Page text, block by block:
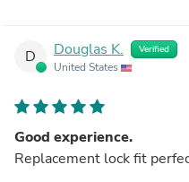
D Douglas K. Verified
United States
Good experience.
Replacement lock fit